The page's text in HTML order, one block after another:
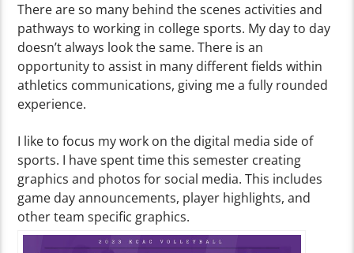
There are so many behind the scenes activities and
pathways to working in college sports. My day to day
doesn’t always look the same. There is an
opportunity to assist in many different fields within
athletics communications, giving me a fully rounded
experience.
I like to focus my work on the digital media side of
sports. I have spent time this semester creating
graphics and photos for social media. This includes
game day announcements, player highlights, and
other team specific graphics.